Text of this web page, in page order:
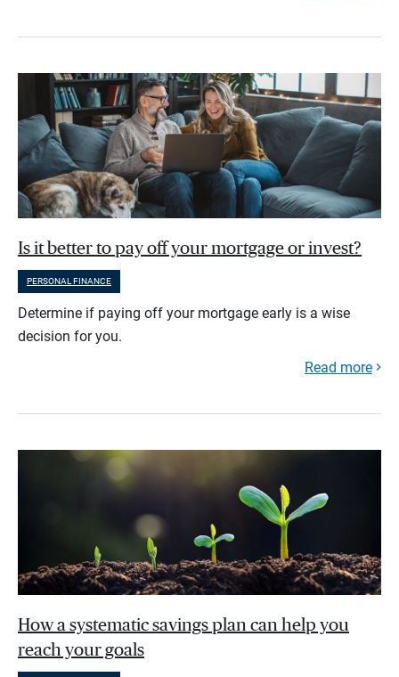
Is it better to pay off your mortgage or invest?
PERSONAL FINANCE
Determine if paying off your mortgage early is a wise
decision for you.
Read more
How a systematic savings plan can help you
reach your goals